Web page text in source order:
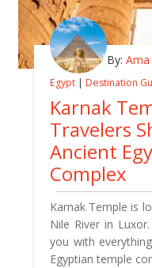
By:
Egypt | Destination
Karnak
Travelers
Ancient
Complex
Karnak Temple is
Nile River in
you with
Egyptian temple